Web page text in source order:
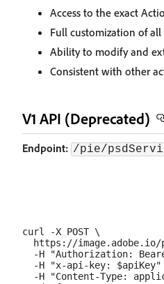
Access to the exact
Full customization of all
Ability to modify and
Consistent with other
V1 API (Deprecated)
Endpoint: /pie/
curl -X POST \
https://
-H "Authorization:
-H "x-api-key: $apiKey"
-H "Content-Type: